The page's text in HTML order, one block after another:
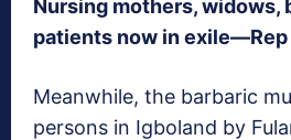
Nursing mothers, widows,
patients now in exile—Rep
Meanwhile, the barbaric
persons in Igboland by